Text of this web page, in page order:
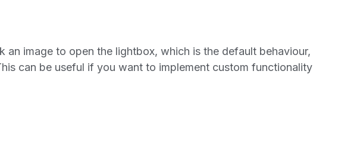
an image to open the lightbox, which is the default behaviour,
can be useful if you want to implement custom functionality